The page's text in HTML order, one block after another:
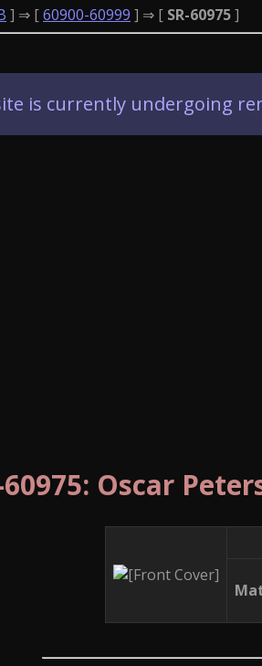
] ⇒ [60900-60999 ] ⇒ [ SR-60975]
is currently undergoing
60975: Oscar